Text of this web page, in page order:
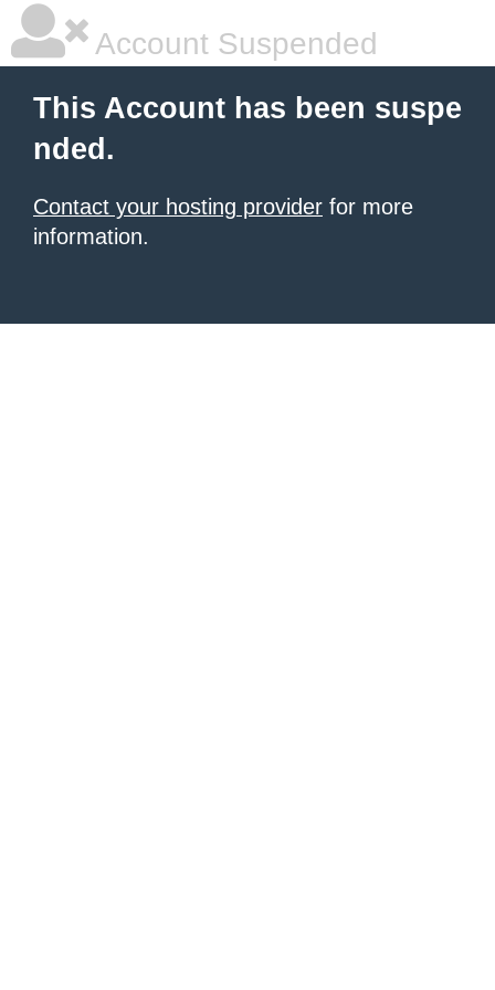
Account Suspended
This Account has been suspe
nded.
Contact your hosting provider for more
information.